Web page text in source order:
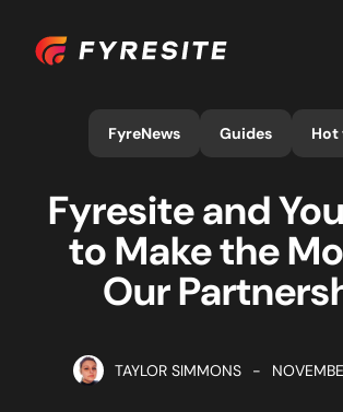
Home
FyreNews Guides Hot
Fyresite and
to Make the
Our
TAYLOR SIMMONS -